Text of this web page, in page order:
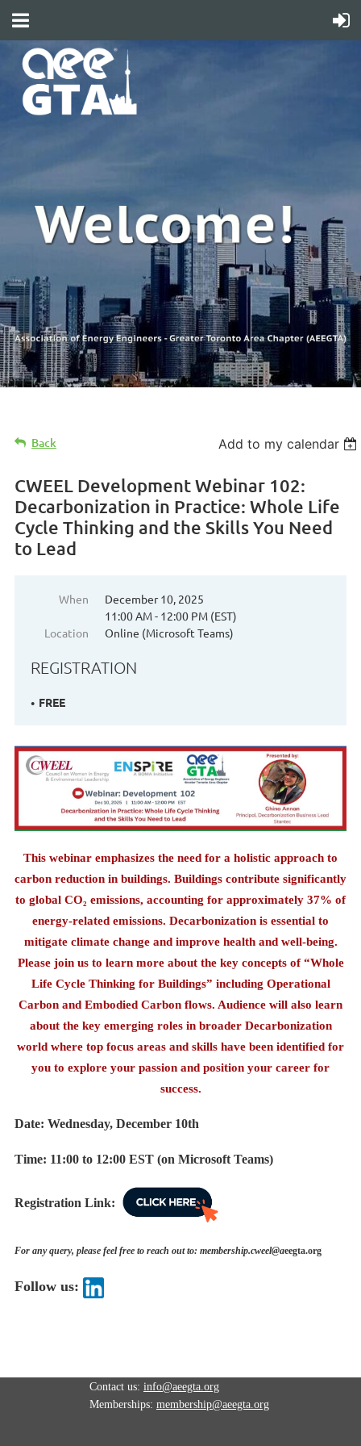
Back Add to my calendar
CWEEL Development Webinar 102:
Decarbonization in Practice: Whole Life
Cycle Thinking and the Skills You Need
to Lead
When
December 10, 2025
11:00 AM - 12:00 PM (EST)
Location
Online (Microsoft Teams)
REGISTRATION
FREE
This webinar emphasizes the need for a holistic approach to
carbon reduction in buildings. Buildings contribute significantly
to global CO₂ emissions, accounting for approximately 37% of
energy-related emissions. Decarbonization is essential to
mitigate climate change and improve health and well-being.
Please join us to learn more about the key concepts of “Whole
Life Cycle Thinking for Buildings” including Operational
Carbon and Embodied Carbon flows. Audience will also learn
about the key emerging roles in broader Decarbonization
world where top focus areas and skills have been identified for
you to explore your passion and position your career for
success.
Date: Wednesday, December 10th
Time: 11:00 to 12:00 EST (on Microsoft Teams)
Registration Link:
For any query, please feel free to reach out to: membership.cweel@aeegta.org
Follow us:
Contact us: info@aeegta.org
Memberships: membership@aeegta.org